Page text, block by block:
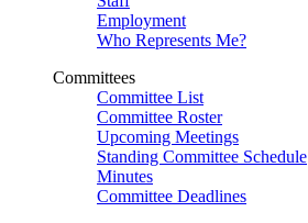
Employment
Who Represents Me?
Committees
Committee List
Committee Roster
Upcoming Meetings
Standing Committee Schedule
Minutes
Committee Deadlines